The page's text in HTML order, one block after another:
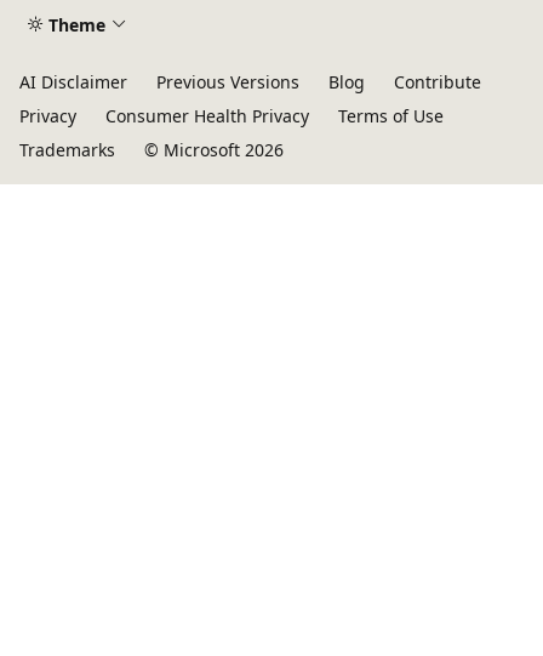
Theme
AI Disclaimer Previous Versions Blog
Contribute
Privacy
Consumer Health Privacy
Terms of Use
Trademarks
© Microsoft 2026